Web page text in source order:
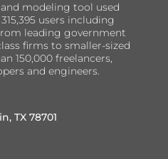
modeling tool used
users including
leading government
firms to smaller-sized
150,000 freelancers,
and engineers.
TX 78701